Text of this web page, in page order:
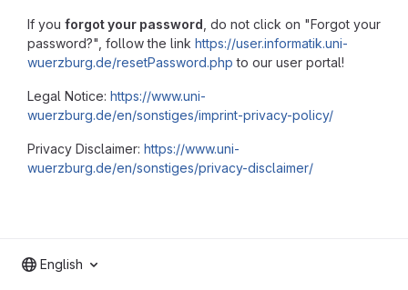
If you forgot your password , do not click on "Forgot your
password?", follow the link https://user.informatik.uni-
wuerzburg.de/resetPassword.php to our user portal!
Legal Notice: https://www.uni-
wuerzburg.de/en/sonstiges/imprint-privacy-policy/
Privacy Disclaimer: https://www.uni-
wuerzburg.de/en/sonstiges/privacy-disclaimer/
English